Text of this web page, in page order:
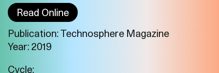
Read Online
Publication: Technosphere Magazine
Year: 2019
Cycle: